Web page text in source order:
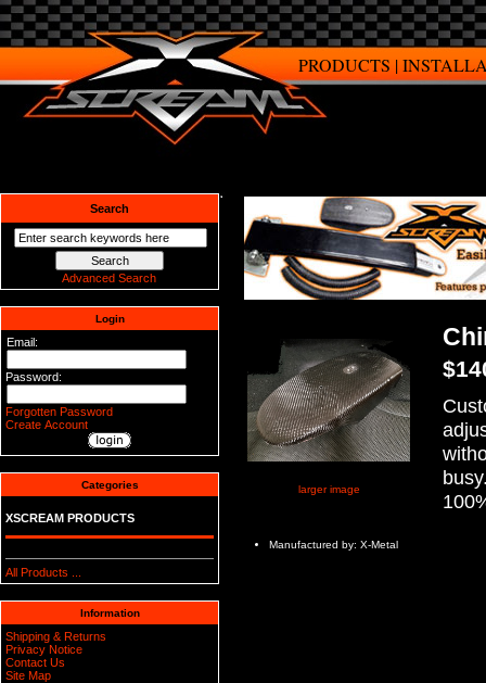
PRODUCTS |
Search
Advanced Search
Login
Email:
Password:
Forgotten Password
Create Account
Categories
XSCREAM PRODUCTS
All Products ...
Information
Shipping & Returns
Privacy Notice
Contact Us
Site Map
larger image
Manufactured by: X-Metal